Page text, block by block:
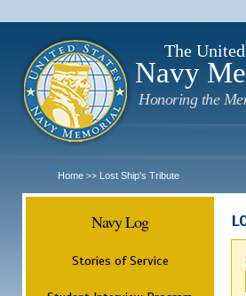
The
Navy
Honoring the
Home >> Lost Ship's Tribute
Navy Log
Stories of Service